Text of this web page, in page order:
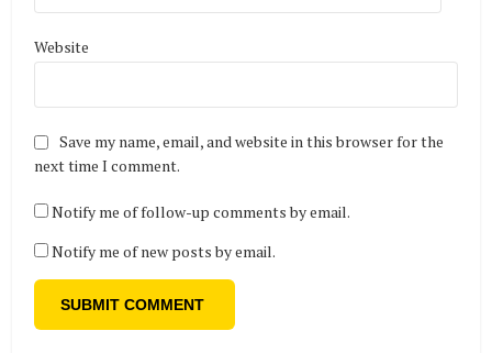
Website
Save my name, email, and website in this browser for the
next time I comment.
Notify me of follow-up comments by email.
Notify me of new posts by email.